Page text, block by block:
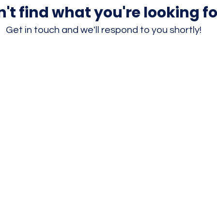
find what you're looking
Get in touch and we'll respond to you shortly!